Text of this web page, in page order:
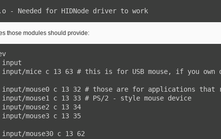
- Needed for HIDNode driver to work
those modules should provide: